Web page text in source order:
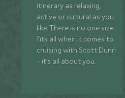
itinerary as relaxing,
active or cultural as you
like. There is no one size
fits all when it comes to
cruising with Scott Dunn
– it’s all about you.